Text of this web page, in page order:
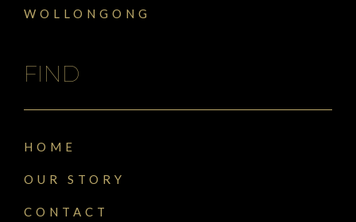
WOLLONGONG
FIND
HOME
OUR STORY
CONTACT